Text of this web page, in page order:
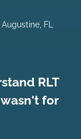
FL
RLT
for